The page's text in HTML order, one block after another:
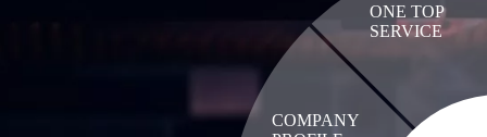
COMPANY
ONE TOP
SERVICE